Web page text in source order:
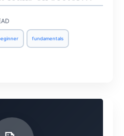
one-offs,
in focus.
fundamentals